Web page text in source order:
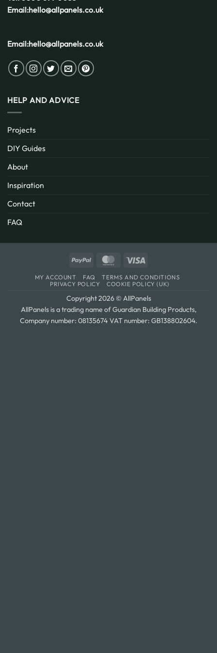
Email:hello@allpanels.co.uk
Email:hello@allpanels.co.uk
HELP AND ADVICE
Projects
DIY Guides
About
Inspiration
Contact
FAQ
PayPal MasterCard
MY ACCOUNT FAQ
TERMS AND CONDITIONS
PRIVACY POLICY
COOKIE POLICY (UK)
Copyright 2026 © AllPanels
AllPanels is a trading name of Guardian Building Products,
Company number: 08135674 VAT number: GB138802604.